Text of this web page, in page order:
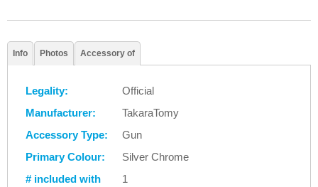
Info Photos Accessory of
Legality:
Official
Manufacturer:
TakaraTomy
Accessory Type:
Gun
Primary Colour:
Silver Chrome
# included with
1